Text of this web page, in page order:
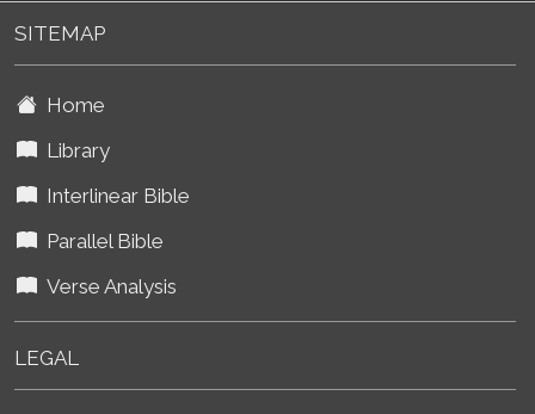
SITEMAP
Home
Library
Interlinear Bible
Parallel Bible
Verse Analysis
LEGAL